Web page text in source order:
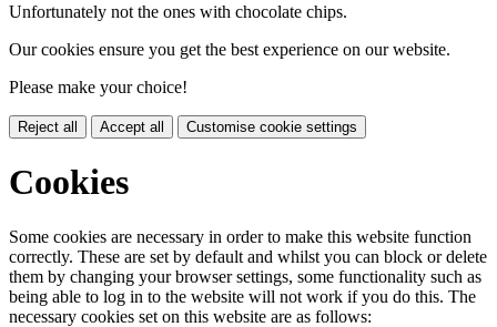
Unfortunately not the ones with chocolate chips.
Our cookies ensure you get the best experience on our website.
Please make your choice!
Reject all Accept all Customise cookie settings
Cookies
Some cookies are necessary in order to make this website function
correctly. These are set by default and whilst you can block or delete
them by changing your browser settings, some functionality such as
being able to log in to the website will not work if you do this. The
necessary cookies set on this website are as follows: